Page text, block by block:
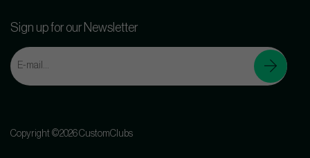
Sign up for our Newsletter
Copyright ©2026 CustomClubs